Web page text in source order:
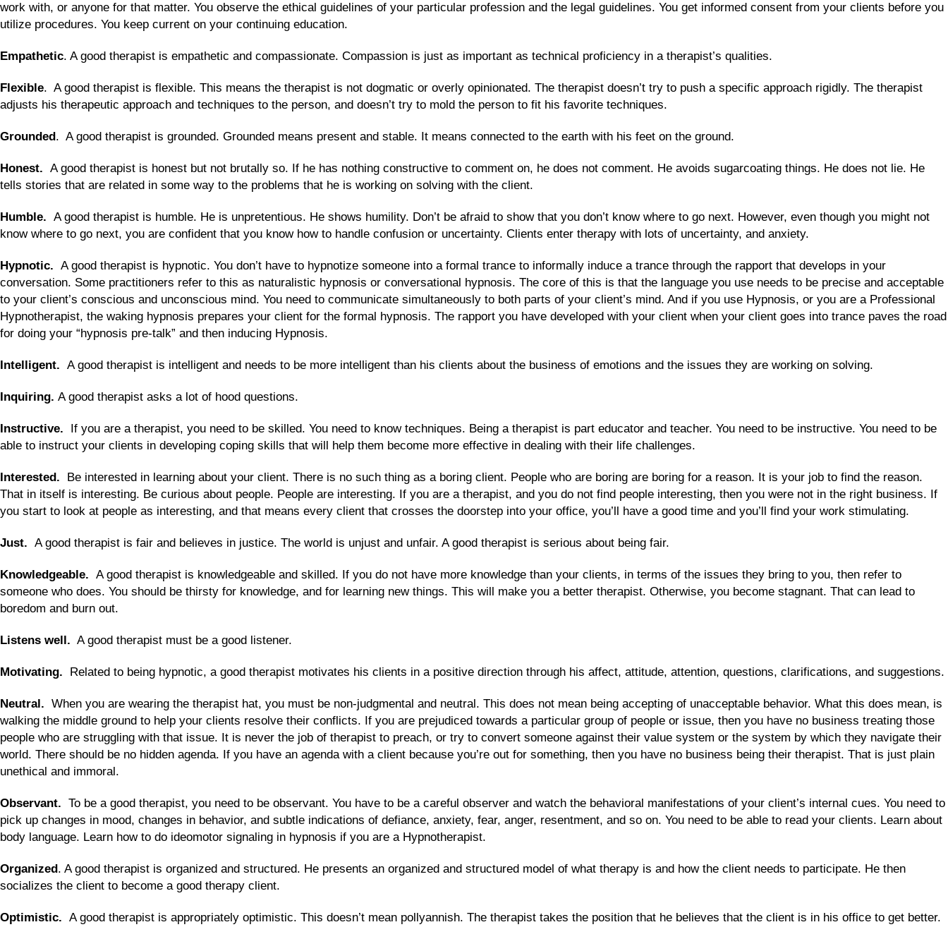
work with, or anyone for that matter. You observe the ethical guidelines of your particular profession and the legal guidelines. You get informed consent from your clients before you
utilize procedures. You keep current on your continuing education.
Empathetic. A good therapist is empathetic and compassionate. Compassion is just as important as technical proficiency in a therapist’s qualities.
Flexible. A good therapist is flexible. This means the therapist is not dogmatic or overly opinionated. The therapist doesn’t try to push a specific approach rigidly. The therapist
adjusts his therapeutic approach and techniques to the person, and doesn’t try to mold the person to fit his favorite techniques.
Grounded. A good therapist is grounded. Grounded means present and stable. It means connected to the earth with his feet on the ground.
Honest. A good therapist is honest but not brutally so. If he has nothing constructive to comment on, he does not comment. He avoids sugarcoating things. He does not lie. He
tells stories that are related in some way to the problems that he is working on solving with the client.
Humble. A good therapist is humble. He is unpretentious. He shows humility. Don’t be afraid to show that you don’t know where to go next. However, even though you might not
know where to go next, you are confident that you know how to handle confusion or uncertainty. Clients enter therapy with lots of uncertainty, and anxiety.
Hypnotic. A good therapist is hypnotic. You don’t have to hypnotize someone into a formal trance to informally induce a trance through the rapport that develops in your
conversation. Some practitioners refer to this as naturalistic hypnosis or conversational hypnosis. The core of this is that the language you use needs to be precise and acceptable
to your client’s conscious and unconscious mind. You need to communicate simultaneously to both parts of your client’s mind. And if you use Hypnosis, or you are a Professional
Hypnotherapist, the waking hypnosis prepares your client for the formal hypnosis. The rapport you have developed with your client when your client goes into trance paves the road
for doing your “hypnosis pre-talk” and then inducing Hypnosis.
Intelligent. A good therapist is intelligent and needs to be more intelligent than his clients about the business of emotions and the issues they are working on solving.
Inquiring. A good therapist asks a lot of hood questions.
Instructive. If you are a therapist, you need to be skilled. You need to know techniques. Being a therapist is part educator and teacher. You need to be instructive. You need to be
able to instruct your clients in developing coping skills that will help them become more effective in dealing with their life challenges.
Interested. Be interested in learning about your client. There is no such thing as a boring client. People who are boring are boring for a reason. It is your job to find the reason.
That in itself is interesting. Be curious about people. People are interesting. If you are a therapist, and you do not find people interesting, then you were not in the right business. If
you start to look at people as interesting, and that means every client that crosses the doorstep into your office, you’ll have a good time and you’ll find your work stimulating.
Just. A good therapist is fair and believes in justice. The world is unjust and unfair. A good therapist is serious about being fair.
Knowledgeable. A good therapist is knowledgeable and skilled. If you do not have more knowledge than your clients, in terms of the issues they bring to you, then refer to
someone who does. You should be thirsty for knowledge, and for learning new things. This will make you a better therapist. Otherwise, you become stagnant. That can lead to
boredom and burn out.
Listens well. A good therapist must be a good listener.
Motivating. Related to being hypnotic, a good therapist motivates his clients in a positive direction through his affect, attitude, attention, questions, clarifications, and suggestions.
Neutral. When you are wearing the therapist hat, you must be non-judgmental and neutral. This does not mean being accepting of unacceptable behavior. What this does mean, is
walking the middle ground to help your clients resolve their conflicts. If you are prejudiced towards a particular group of people or issue, then you have no business treating those
people who are struggling with that issue. It is never the job of therapist to preach, or try to convert someone against their value system or the system by which they navigate their
world. There should be no hidden agenda. If you have an agenda with a client because you’re out for something, then you have no business being their therapist. That is just plain
unethical and immoral.
Observant. To be a good therapist, you need to be observant. You have to be a careful observer and watch the behavioral manifestations of your client’s internal cues. You need to
pick up changes in mood, changes in behavior, and subtle indications of defiance, anxiety, fear, anger, resentment, and so on. You need to be able to read your clients. Learn about
body language. Learn how to do ideomotor signaling in hypnosis if you are a Hypnotherapist.
Organized. A good therapist is organized and structured. He presents an organized and structured model of what therapy is and how the client needs to participate. He then
socializes the client to become a good therapy client.
Optimistic. A good therapist is appropriately optimistic. This doesn’t mean pollyannish. The therapist takes the position that he believes that the client is in his office to get better.